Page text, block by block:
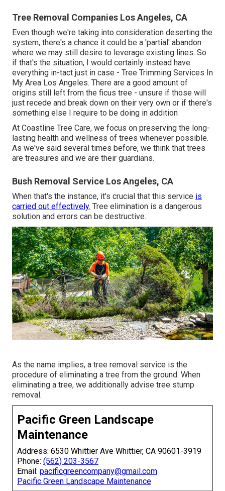
Tree Removal Companies Los Angeles, CA
Even though we're taking into consideration deserting the
system, there's a chance it could be a 'partial' abandon
where we may still desire to leverage existing lines. So
if that's the situation, I would certainly instead have
everything in-tact just in case - Tree Trimming Services In
My Area Los Angeles. There are a good amount of
origins still left from the ficus tree - unsure if those will
just recede and break down on their very own or if there's
something else I require to be doing in addition
At Coastline Tree Care, we focus on preserving the long-
lasting health and wellness of trees whenever possible.
As we've said several times before, we think that trees
are treasures and we are their guardians.
Bush Removal Service Los Angeles, CA
When that's the instance, it's crucial that this service is
carried out effectively. Tree elimination is a dangerous
solution and errors can be destructive.
As the name implies, a tree removal service is the
procedure of eliminating a tree from the ground. When
eliminating a tree, we additionally advise tree stump
removal.
Pacific Green Landscape
Maintenance
Address: 6530 Whittier Ave Whittier, CA 90601-3919
Phone: (562) 203-3567
Email: pacificgreencompany@gmail.com
Pacific Green Landscape Maintenance